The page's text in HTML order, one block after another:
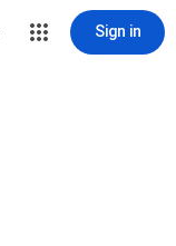
Sign in